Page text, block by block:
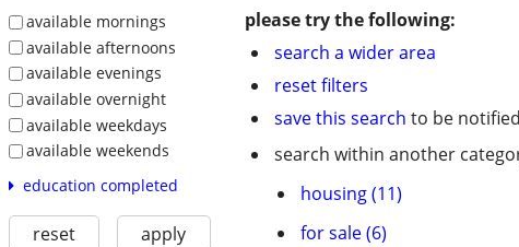
available mornings
available afternoons
available evenings
available overnight
available weekdays
available weekends
education completed
reset apply
please try the following:
search a wider area
reset filters
save this search to be
search within another
housing (11)
for sale (6)